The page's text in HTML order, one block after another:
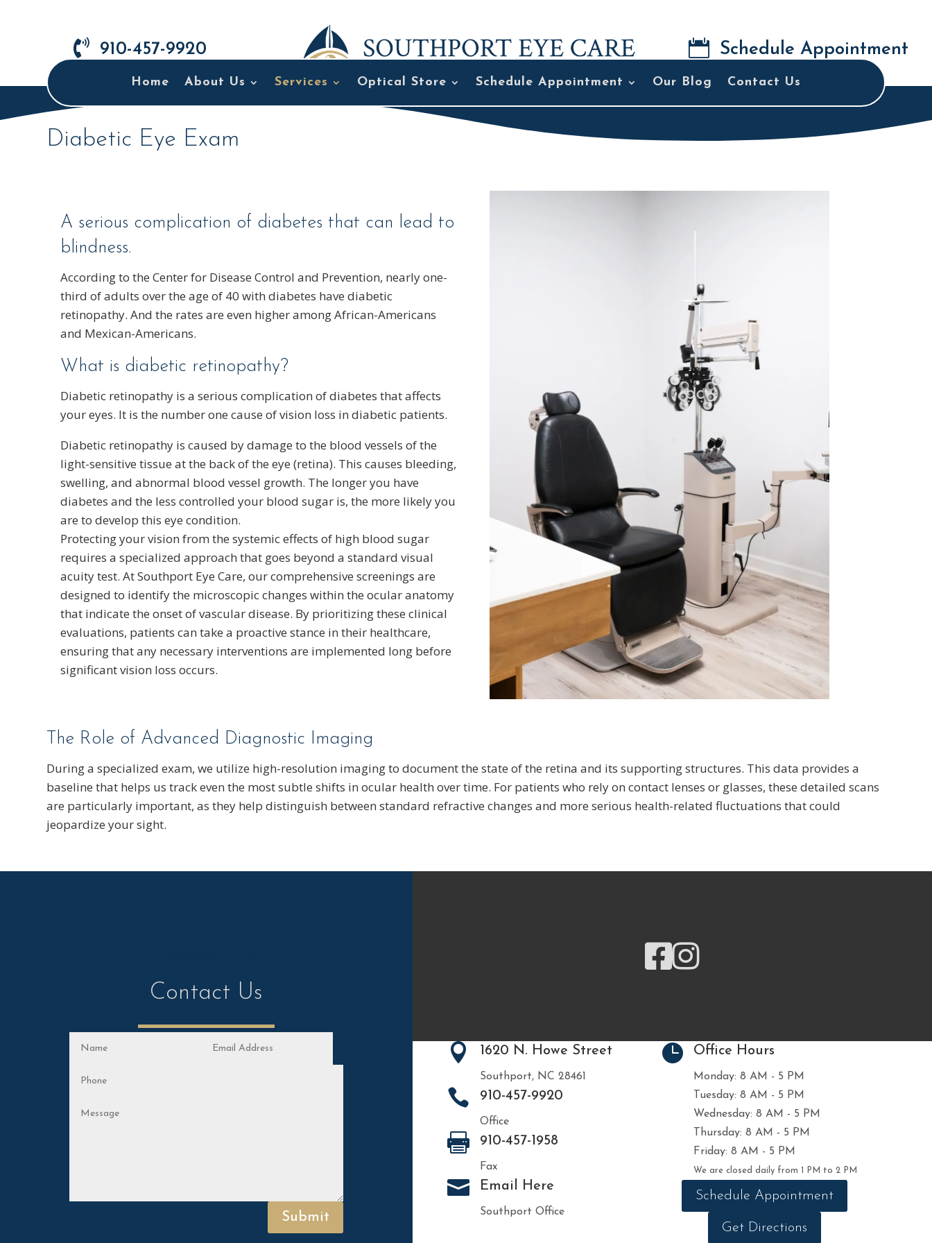
 910-457-9920  Schedule Appointment
Home About Us Services Optical Store Schedule Appointment Our Blog Contact Us
Diabetic Eye Exam
A serious complication of diabetes that can lead to
blindness.
According to the Center for Disease Control and Prevention, nearly one-
third of adults over the age of 40 with diabetes have diabetic
retinopathy. And the rates are even higher among African-Americans
and Mexican-Americans.
What is diabetic retinopathy?
Diabetic retinopathy is a serious complication of diabetes that affects
your eyes. It is the number one cause of vision loss in diabetic patients.
Diabetic retinopathy is caused by damage to the blood vessels of the
light-sensitive tissue at the back of the eye (retina). This causes bleeding,
swelling, and abnormal blood vessel growth. The longer you have
diabetes and the less controlled your blood sugar is, the more likely you
are to develop this eye condition.
Protecting your vision from the systemic effects of high blood sugar
requires a specialized approach that goes beyond a standard visual
acuity test. At Southport Eye Care, our comprehensive screenings are
designed to identify the microscopic changes within the ocular anatomy
that indicate the onset of vascular disease. By prioritizing these clinical
evaluations, patients can take a proactive stance in their healthcare,
ensuring that any necessary interventions are implemented long before
significant vision loss occurs.
The Role of Advanced Diagnostic Imaging
During a specialized exam, we utilize high-resolution imaging to document the state of the retina and its supporting structures. This data provides a
baseline that helps us track even the most subtle shifts in ocular health over time. For patients who rely on contact lenses or glasses, these detailed scans
are particularly important, as they help distinguish between standard refractive changes and more serious health-related fluctuations that could
jeopardize your sight.
Contact Us
Submit

 1620 N. Howe Street
Southport, NC 28461
 910-457-9920
Office
 910-457-1958
Fax
 Email Here
Southport Office
 Office Hours
Monday: 8 AM - 5 PM
Tuesday: 8 AM - 5 PM
Wednesday: 8 AM - 5 PM
Thursday: 8 AM - 5 PM
Friday: 8 AM - 5 PM
We are closed daily from 1 PM to 2 PM
Schedule Appointment
Get Directions